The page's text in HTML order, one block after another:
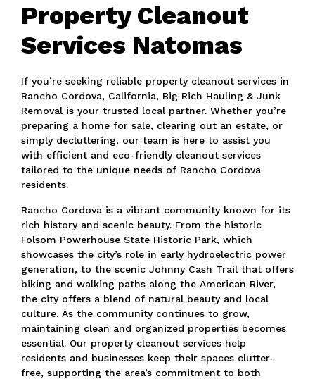
Property Cleanout
Services Natomas
If you’re seeking reliable property cleanout services in
Rancho Cordova, California, Big Rich Hauling & Junk
Removal is your trusted local partner. Whether you’re
preparing a home for sale, clearing out an estate, or
simply decluttering, our team is here to assist you
with efficient and eco-friendly cleanout services
tailored to the unique needs of Rancho Cordova
residents.
Rancho Cordova is a vibrant community known for its
rich history and scenic beauty. From the historic
Folsom Powerhouse State Historic Park, which
showcases the city’s role in early hydroelectric power
generation, to the scenic Johnny Cash Trail that offers
biking and walking paths along the American River,
the city offers a blend of natural beauty and local
culture. As the community continues to grow,
maintaining clean and organized properties becomes
essential. Our property cleanout services help
residents and businesses keep their spaces clutter-
free, supporting the area’s commitment to both